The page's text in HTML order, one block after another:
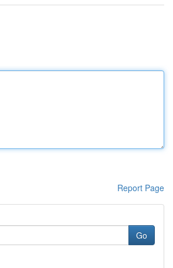
Report Page
Go